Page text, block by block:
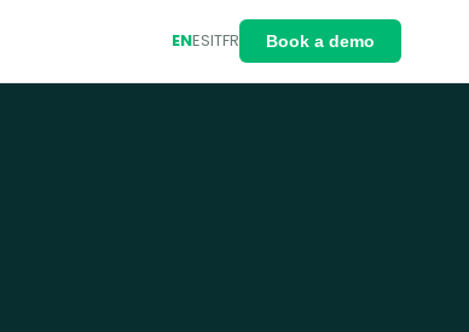
ENESITFR Book a demo